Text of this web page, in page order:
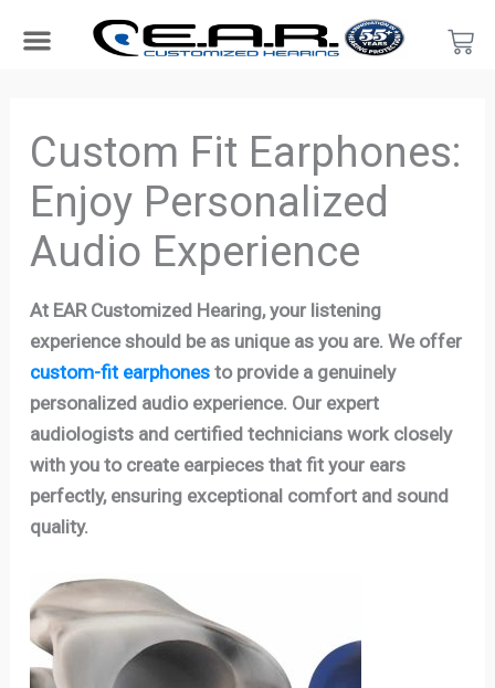
Custom Fit Earphones:
Enjoy Personalized
Audio Experience
At EAR Customized Hearing, your listening
experience should be as unique as you are. We offer
custom-fit earphonesto provide a genuinely
personalized audio experience. Our expert
audiologists and certified technicians work closely
with you to create earpieces that fit your ears
perfectly, ensuring exceptional comfort and sound
quality.
$40.00
through
$360.00